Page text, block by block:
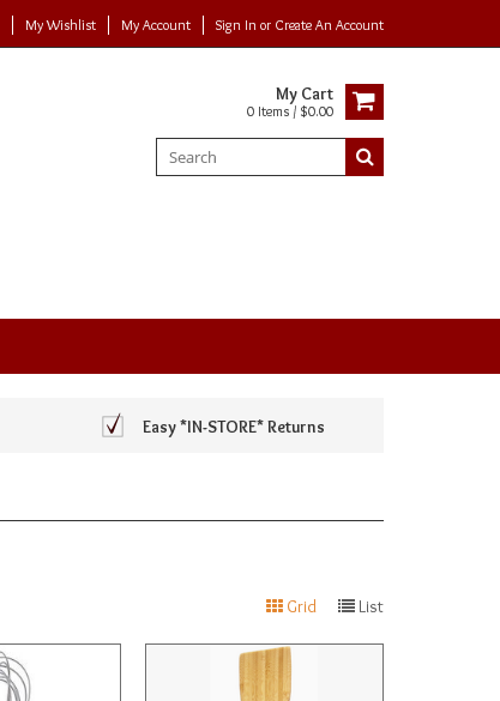
My Wishlist My Account Sign In or Create An Account
My Cart
0 Items / $0.00
Easy *IN-STORE* Returns
Grid List